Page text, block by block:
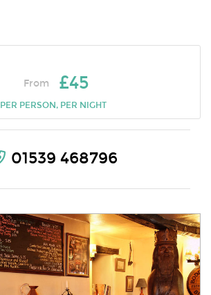
From £45
PER PERSON, PER NIGHT
01539 468796